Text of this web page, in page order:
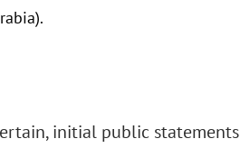
initial public statements